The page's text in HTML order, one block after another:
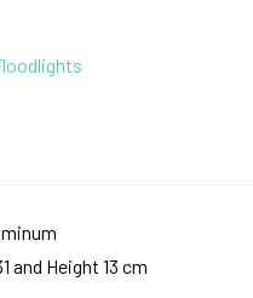
and Height 13 cm